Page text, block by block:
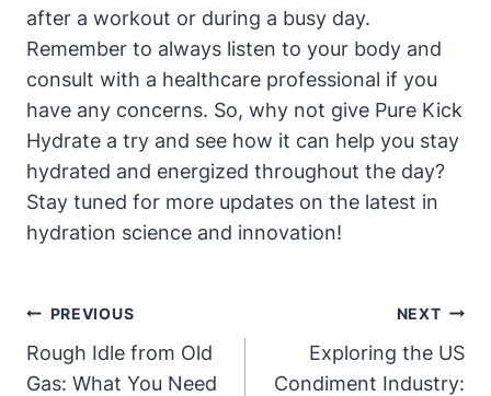
after a workout or during a busy day.
Remember to always listen to your body and
consult with a healthcare professional if you
have any concerns. So, why not give Pure Kick
Hydrate a try and see how it can help you stay
hydrated and energized throughout the day?
Stay tuned for more updates on the latest in
hydration science and innovation!
Post
Navigation
PREVIOUS
Rough Idle from Old
Gas: What You Need
NEXT
Exploring the US
Condiment Industry: